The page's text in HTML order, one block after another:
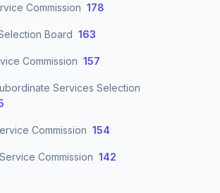
Commission 178
Board 163
Commission 157
Services Selection
Commission 154
Commission 142